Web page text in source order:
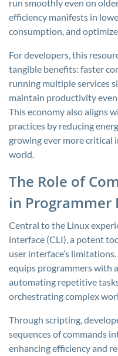
run smoothly even on
efficiency manifests in
consumption, and
For developers, this
tangible benefits: faster
running multiple services
maintain productivity
This economy also aligns
practices by reducing
growing ever more critical
world.
The Role of
in Programmer
Central to the Linux
interface (CLI), a potent
user interface’s
equips programmers with
automating repetitive
orchestrating complex
Through scripting,
sequences of commands
enhancing efficiency and